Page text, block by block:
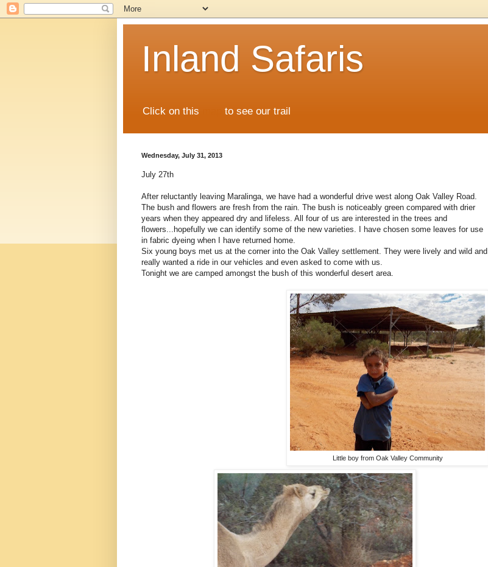
Inland Safaris
Click on this to see our trail
Wednesday, July 31, 2013
July 27th
After reluctantly leaving Maralinga, we have had a wonderful drive west along Oak Valley Road.
The bush and flowers are fresh from the rain. The bush is noticeably green compared with drier
years when they appeared dry and lifeless. All four of us are interested in the trees and
flowers...hopefully we can identify some of the new varieties. I have chosen some leaves for use
in fabric dyeing when I have returned home.
Six young boys met us at the corner into the Oak Valley settlement. They were lively and wild and
really wanted a ride in our vehicles and even asked to come with us.
Tonight we are camped amongst the bush of this wonderful desert area.
Little boy from Oak Valley Community